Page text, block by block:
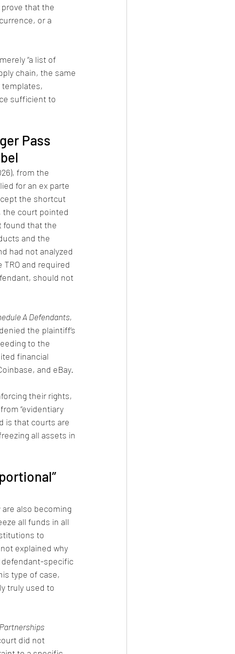
that the
or a
“a list of
chain, the same
sufficient to
Pass
from the
for an ex parte
the shortcut
the court pointed
found that the
and the
had not analyzed
and required
should not
A Defendants,
the plaintiff’s
to the
financial
and eBay.
their rights,
“evidentiary
is that courts are
all assets in
also becoming
all funds in all
to
explained why
defendant-specific
type of case,
truly used to
did not